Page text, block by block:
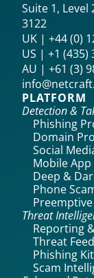
Suite 1,
3122
UK | +44 (0)
US | +1 (435)
AU | +61 (3)
PLATFORM
Detection &
Phishing
Domain
Social
Mobile
Deep &
Phone
Threat
Reporting
Threat
Phishing
Scam